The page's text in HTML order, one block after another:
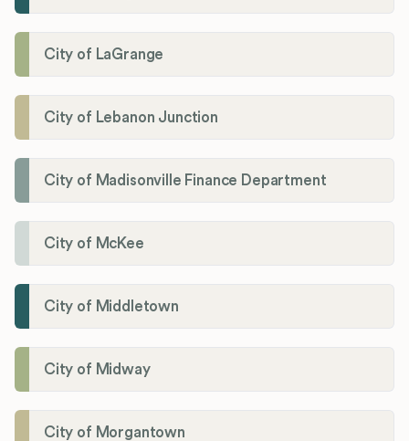
City of LaGrange
City of Lebanon Junction
City of Madisonville Finance Department
City of McKee
City of Middletown
City of Midway
City of Morgantown